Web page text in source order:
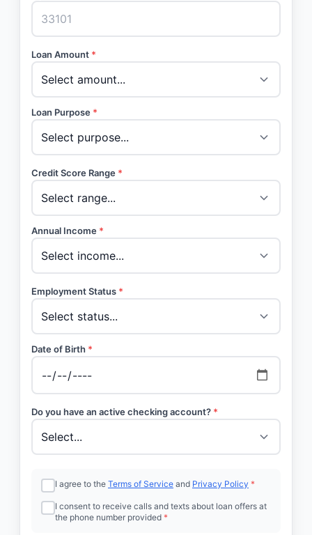
Loan Amount *
Loan Purpose *
Credit Score Range *
Annual Income *
Employment Status *
Date of Birth *
Do you have an active checking account? *
I agree to the Terms of Service and Privacy Policy *
I consent to receive calls and texts about loan offers at
the phone number provided *